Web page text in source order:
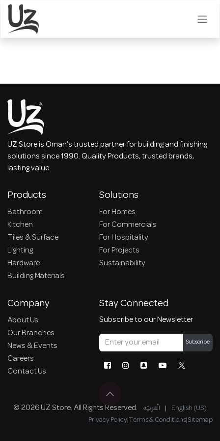
Skip to Content
UZ Store is Oman's trusted partner for building and finishing
solutions since 1990. Quality Products, trusted brands,
lasting value.
Products
Bathroom
Kitchen
Tiles & Surface
Lighting
Hardware
Building Materials
Solutions
For Homes
For Commercials
For Hospitality
For Projects
Sustainability
Company
About Us
Our Branches
News & Events
Careers
Contact Us
Stay Connected
Subscribe to our Newsletter
Subscribe
© 2026 UZ Store. All Rights Reserved. الْعَرَبيّة | English (US)
Privacy Policy|Terms & Conditions|Sitemap